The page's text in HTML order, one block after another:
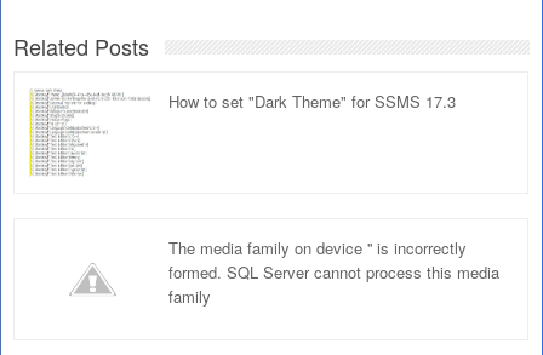
Related Posts
How to set "Dark Theme" for SSMS 17.3
The media family on device '' is incorrectly
formed. SQL Server cannot process this media
family